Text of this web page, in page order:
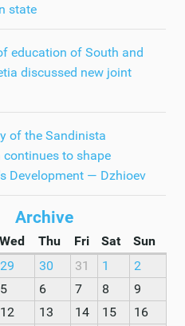
state
education of South and
discussed new joint
of the Sandinista
continues to shape
Development — Dzhioev
Archive
Wed Thu Fri Sat
Sun
29 30 31 1
2
5 6 7 8
9
12 13 14 15
16